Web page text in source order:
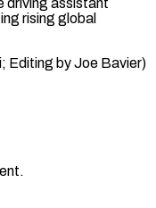
rising global
Editing by ​Joe Bavier)